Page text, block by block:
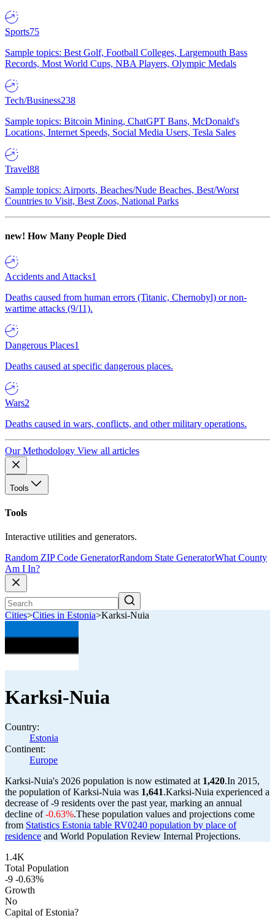
Sports75
Sample topics: Best Golf, Football Colleges, Largemouth Bass
Records, Most World Cups, NBA Players, Olympic Medals
Tech/Business238
Sample topics: Bitcoin Mining, ChatGPT Bans, McDonald's
Locations, Internet Speeds, Social Media Users, Tesla Sales
Travel88
Sample topics: Airports, Beaches/Nude Beaches, Best/Worst
Countries to Visit, Best Zoos, National Parks
new! How Many People Died
Accidents and Attacks1
Deaths caused from human errors (Titanic, Chernobyl) or non-
wartime attacks (9/11).
Dangerous Places1
Deaths caused at specific dangerous places.
Wars2
Deaths caused in wars, conflicts, and other military operations.
Our Methodology View all articles
Tools
Tools
Interactive utilities and generators.
Random ZIP Code GeneratorRandom State GeneratorWhat County
Am I In?
Cities>Cities in Estonia>Karksi-Nuia
Karksi-Nuia
Country:
Estonia
Continent:
Europe
Karksi-Nuia's 2026 population is now estimated at 1,420.In 2015,
the population of Karksi-Nuia was 1,641.Karksi-Nuia experienced a
decrease of-9 residents over the past year, marking an annual
decline of-0.63%.These population values and projections come
from Statistics Estonia table RV0240 population by place of
residence and World Population Review Internal Projections.
1.4K
Total Population
-9 -0.63%
Growth
No
Capital of Estonia?